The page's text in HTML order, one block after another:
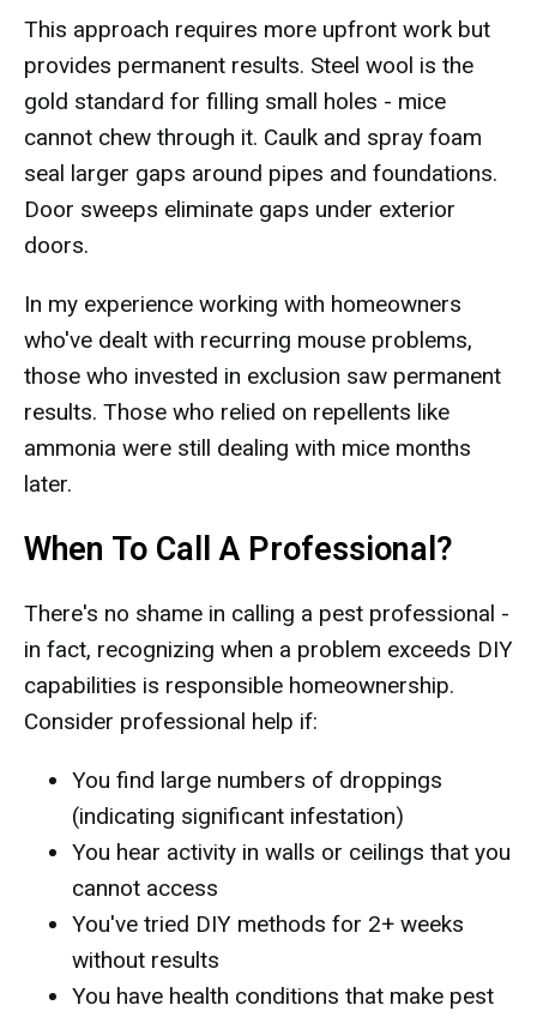
This approach requires more upfront work but
provides permanent results. Steel wool is the
gold standard for filling small holes - mice
cannot chew through it. Caulk and spray foam
seal larger gaps around pipes and foundations.
Door sweeps eliminate gaps under exterior
doors.
In my experience working with homeowners
who've dealt with recurring mouse problems,
those who invested in exclusion saw permanent
results. Those who relied on repellents like
ammonia were still dealing with mice months
later.
When To Call A Professional?
There's no shame in calling a pest professional -
in fact, recognizing when a problem exceeds DIY
capabilities is responsible homeownership.
Consider professional help if:
You find large numbers of droppings
(indicating significant infestation)
You hear activity in walls or ceilings that you
cannot access
You've tried DIY methods for 2+ weeks
without results
You have health conditions that make pest